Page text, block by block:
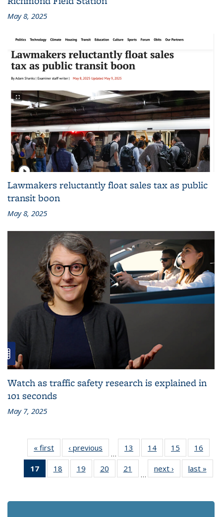
May 8, 2025
Lawmakers reluctantly float sales tax as public
transit boon
May 8, 2025
Watch as traffic safety research is explained in
101 seconds
May 7, 2025
« first Recent
News
‹ previous Recent
News
…
13
of 186
Recent
News
14 of 186
Recent
News
15
of 186
Recent
News
16
17
of 186
Recent
(Current
18
of 186
Recent
19
of 186
Recent
20
of 186
Recent
21
of 186
Recent
…
next › Recent
News
last »